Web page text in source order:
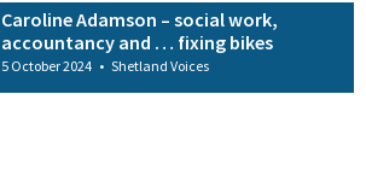
Caroline Adamson – social work,
accountancy and … fixing bikes
5 October 2024 • Shetland Voices